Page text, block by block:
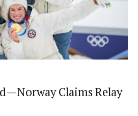
Claims Relay